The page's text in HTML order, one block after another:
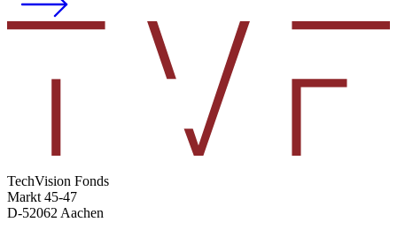
TechVision Fonds
Markt 45-47
D-52062 Aachen